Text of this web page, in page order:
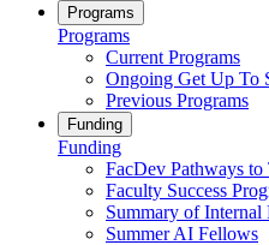
Programs
Programs
Current Programs
Ongoing Get Up To
Previous Programs
Funding
Funding
FacDev Pathways to
Faculty Success
Summary of
Summer AI Fellows